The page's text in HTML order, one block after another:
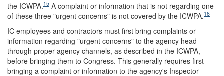
the ICWPA.15 A complaint or information that is not regarding one
of these three "urgent concerns" is not covered by the ICWPA.16
IC employees and contractors must first bring complaints or
information regarding "urgent concerns" to the agency head
through proper agency channels, as described in the ICWPA,
before bringing them to Congress. This generally requires first
bringing a complaint or information to the agency's Inspector